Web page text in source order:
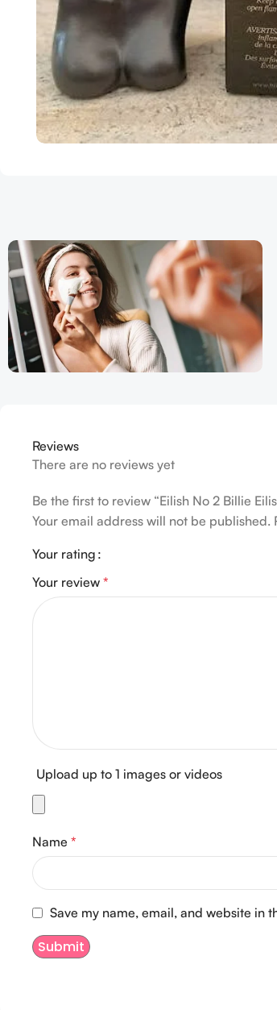
Reviews
There are no reviews yet
Be the first to review “Eilish No 2 Billie
Your email address will not be published.
Your rating
Your review *
Upload up to 1 images or videos
Name *
Save my name, email, and website in